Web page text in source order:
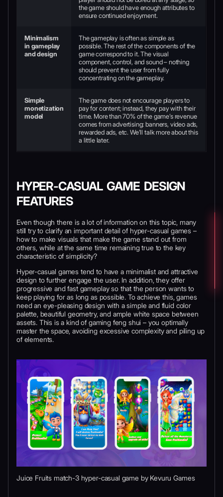
the game should have enough attributes to
ensure continued enjoyment.
Minimalism
in gameplay
and design
The gameplay is often as simple as
possible. The rest of the components of the
game correspond to it. The visual
component, control, and sound – nothing
should prevent the user from fully
concentrating on the gameplay.
Simple
monetization
model
The game does not encourage players to
pay for content; instead, they pay with their
time. More than 70% of the game’s revenue
comes from advertising: banners, video ads,
rewarded ads, etc. We’ll talk more about this
a little later.
HYPER-CASUAL GAME DESIGN
FEATURES
Even though there is a lot of information on this topic, many
still try to clarify an important detail of hyper-casual games –
how to make visuals that make the game stand out from
others, while at the same time remaining true to the key
characteristic of simplicity?
Hyper-casual games tend to have a minimalist and attractive
design to further engage the user. In addition, they offer
progressive and fast gameplay so that the person wants to
keep playing for as long as possible. To achieve this, games
need an eye-pleasing design with a simple and fluid color
palette, beautiful geometry, and ample white space between
assets. This is a kind of gaming feng shui – you optimally
master the space, avoiding excessive complexity and piling up
of elements.
Juice Fruits match-3 hyper-casual game by Kevuru Games